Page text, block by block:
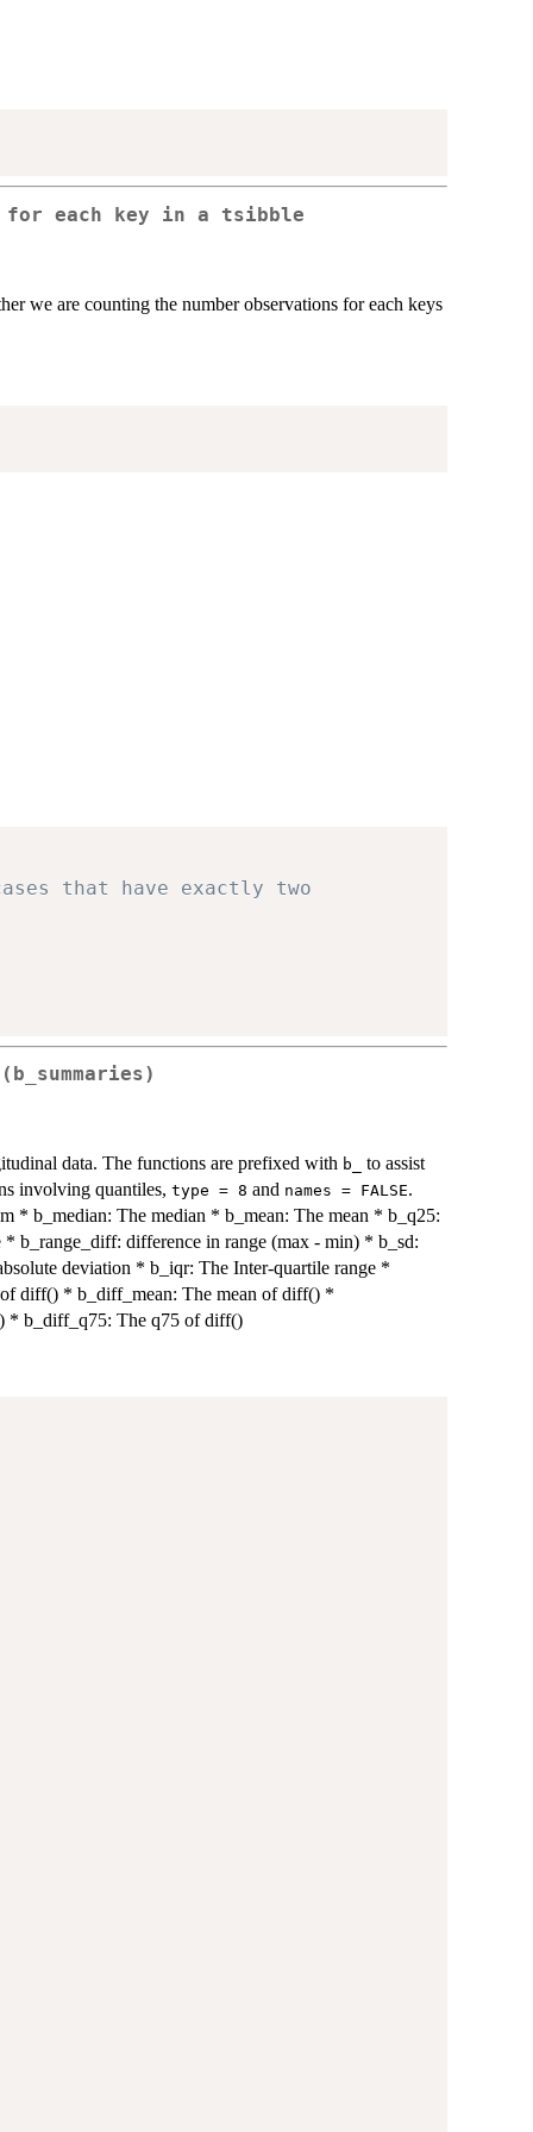
for each key in a tsibble
we are counting the number observations for each keys
that have exactly two
data. The functions are prefixed with b_
to assist
involving quantiles, type = 8 and names = FALSE.
* b_median: The median * b_mean: The mean * b_q25:
b_range_diff: difference in range (max - min) * b_sd:
deviation * b_iqr: The Inter-quartile range *
diff() * b_diff_mean: The mean of diff() *
* b_diff_q75: The q75 of diff()